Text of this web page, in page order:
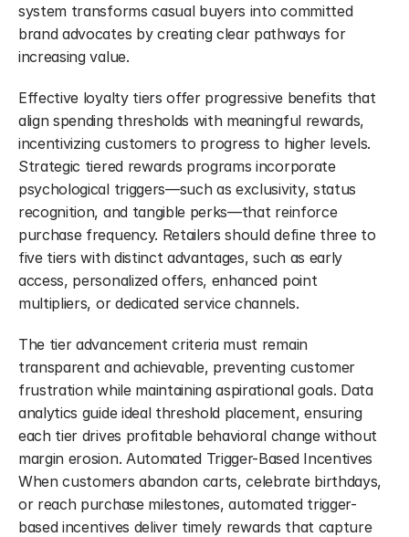
system transforms casual buyers into committed
brand advocates by creating clear pathways for
increasing value.
Effective loyalty tiers offer progressive benefits that
align spending thresholds with meaningful rewards,
incentivizing customers to progress to higher levels.
Strategic tiered rewards programs incorporate
psychological triggers—such as exclusivity, status
recognition, and tangible perks—that reinforce
purchase frequency. Retailers should define three to
five tiers with distinct advantages, such as early
access, personalized offers, enhanced point
multipliers, or dedicated service channels.
The tier advancement criteria must remain
transparent and achievable, preventing customer
frustration while maintaining aspirational goals. Data
analytics guide ideal threshold placement, ensuring
each tier drives profitable behavioral change without
margin erosion. Automated Trigger-Based Incentives
When customers abandon carts, celebrate birthdays,
or reach purchase milestones, automated trigger-
based incentives deliver timely rewards that capture